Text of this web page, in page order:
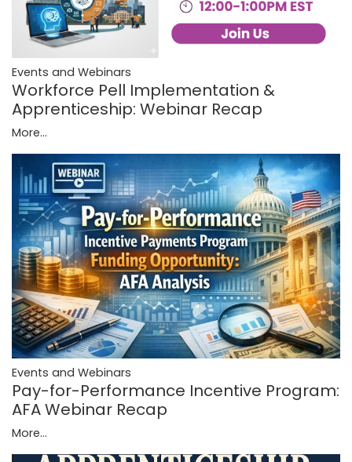
Events and Webinars
Workforce Pell Implementation &
Apprenticeship: Webinar Recap
More...
Events and Webinars
Pay-for-Performance Incentive Program:
AFA Webinar Recap
More...